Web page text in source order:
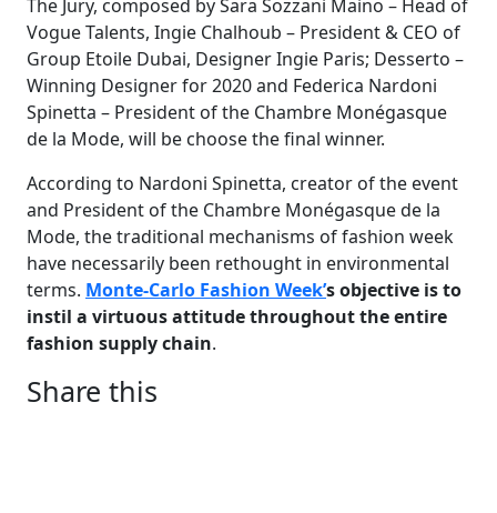
The Jury, composed by Sara Sozzani Maino – Head of
Vogue Talents, Ingie Chalhoub – President & CEO of
Group Etoile Dubai, Designer Ingie Paris; Desserto –
Winning Designer for 2020 and Federica Nardoni
Spinetta – President of the Chambre Monégasque
de la Mode, will be choose the final winner.
According to Nardoni Spinetta, creator of the event
and President of the Chambre Monégasque de la
Mode, the traditional mechanisms of fashion week
have necessarily been rethought in environmental
terms. Monte-Carlo Fashion Week’s objective is to
instil a virtuous attitude throughout the entire
fashion supply chain.
Share this